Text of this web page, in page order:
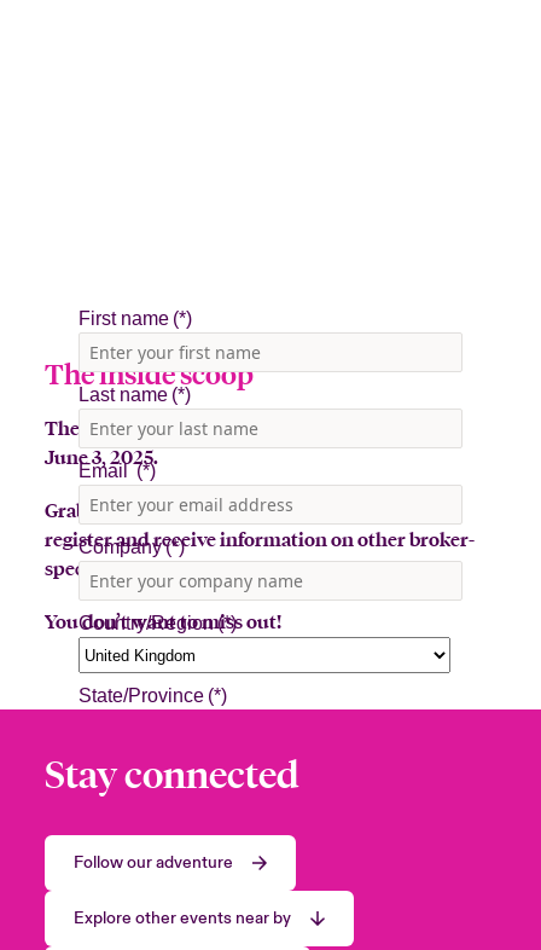
The inside scoop
The Beazley Bowler Bus will be in Baton Rouge
June 3, 2025.
Grab a latte or toss a hat for a prize! Sign up to
register and receive information on other broker-
specific events.
You don’t want to miss out!
Stay connected
Follow our adventure
Explore other events near by